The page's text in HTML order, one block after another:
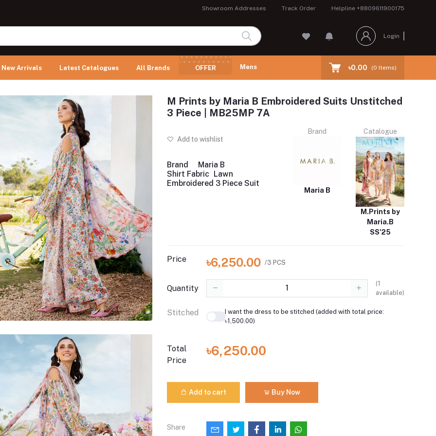
Showroom Addresses Track Order Helpline +8809611900175
Login
New Arrivals Latest Catalogues All Brands OFFER Mens ৳0.00 (0 Items)
M Prints by Maria B Embroidered Suits Unstitched
3 Piece | MB25MP 7A
Add to wishlist
Brand
Maria B
Shirt Fabric Lawn
Embroidered 3 Piece Suit
Brand
Maria B
Catalogue
M.Prints by
Maria.B
SS'25
Price ৳6,250.00 /3 PCS
Quantity
(1
available)
Stitched
I want the dress to be stitched (added with total price:
৳1,500.00)
Total
Price
৳6,250.00
Add to cart Buy Now
Share